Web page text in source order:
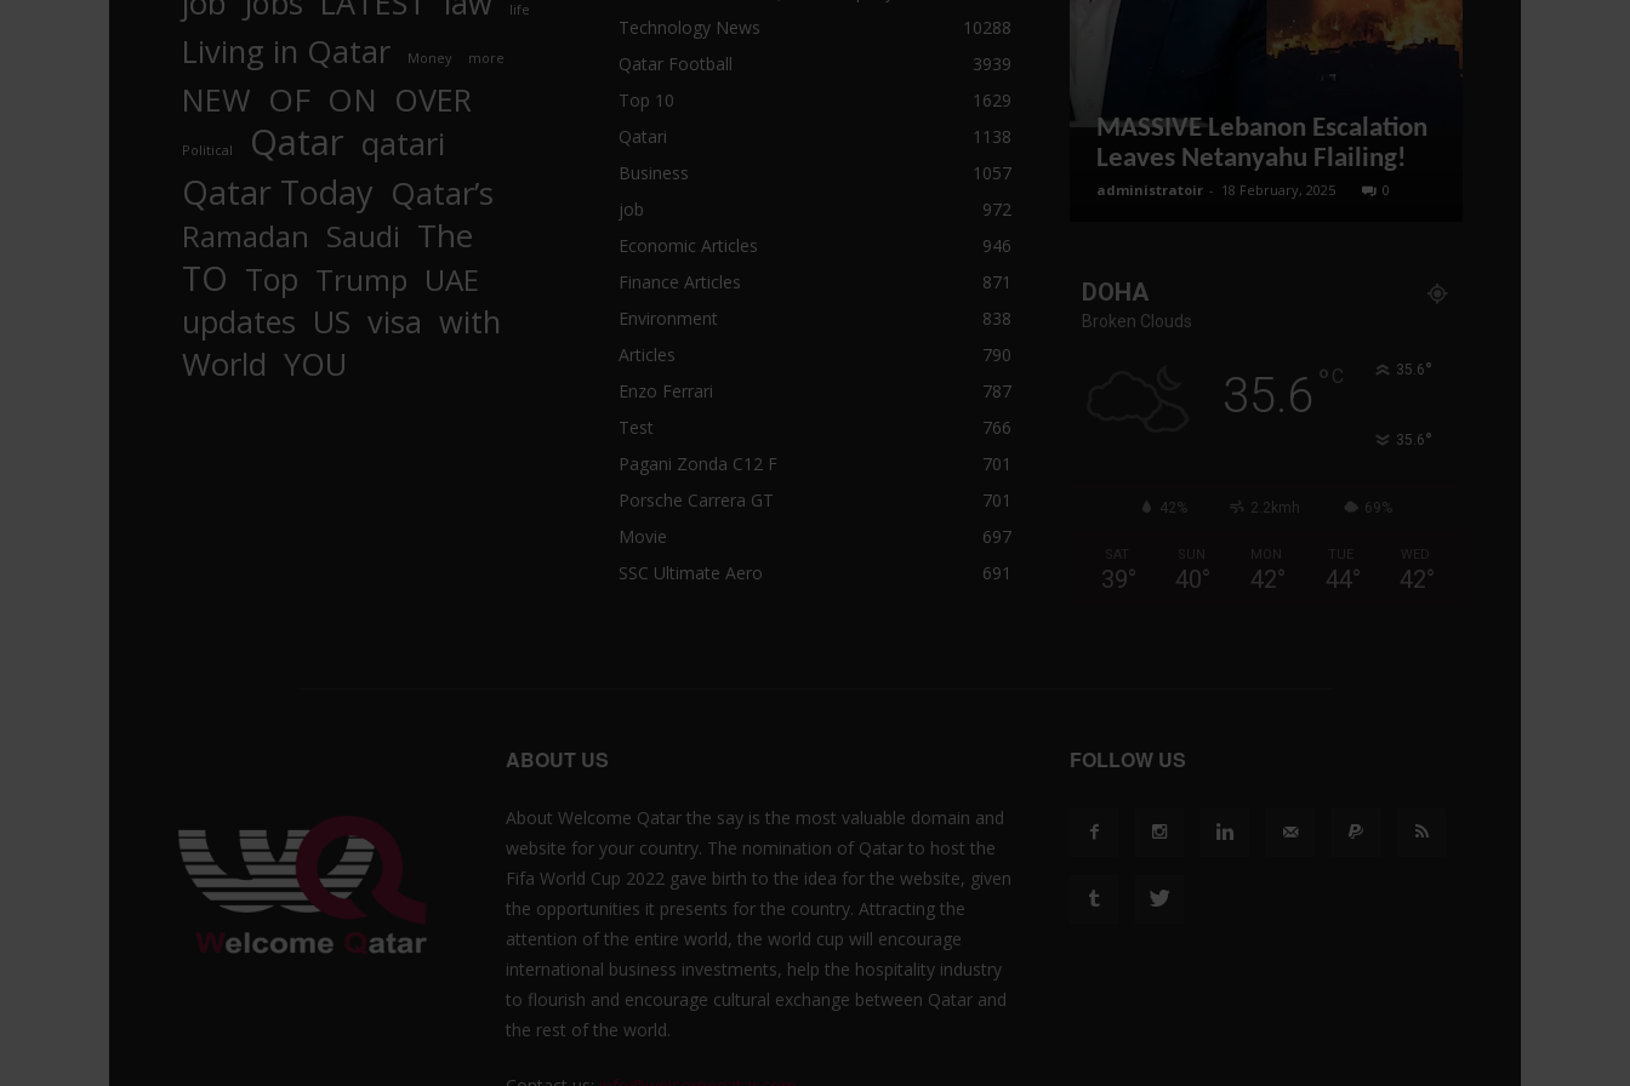
life
Living in Qatar Money more
NEW OF ON OVER
Political Qatar qatari
Qatar Today Qatar’s
Ramadan Saudi The
TO Top Trump UAE
updates US visa with
World YOU
Technology News
10288
Qatar Football
3939
Top 10
1629
Qatari
1138
Business
1057
job
972
Economic Articles
946
Finance Articles
871
Environment
838
Articles
790
Enzo Ferrari
787
Test
766
Pagani Zonda C12 F
701
Porsche Carrera GT
701
Movie
697
SSC Ultimate Aero
691
MASSIVE Lebanon Escalation
Leaves Netanyahu Flailing!
administratoir - 18 February, 2025 0
DOHA
Broken Clouds
35.6 ° C 35.6°
35.6°
42% 2.2kmh 69%
SAT
39°
SUN
40°
MON
42°
TUE
44°
WED
42°
ABOUT US
About Welcome Qatar the say is the most valuable domain and
website for your country. The nomination of Qatar to host the
Fifa World Cup 2022 gave birth to the idea for the website, given
the opportunities it presents for the country. Attracting the
attention of the entire world, the world cup will encourage
international business investments, help the hospitality industry
to flourish and encourage cultural exchange between Qatar and
the rest of the world.
FOLLOW US